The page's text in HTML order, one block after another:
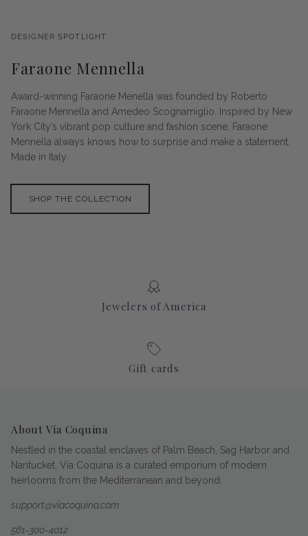
DESIGNER SPOTLIGHT
Faraone Mennella
Award-winning Faraone Menella was founded by Roberto
Faraone Mennella and Amedeo Scognamiglio. Inspired by New
York City’s vibrant pop culture and fashion scene, Faraone
Mennella always knows how to surprise and make a statement.
Made in Italy.
SHOP THE COLLECTION
Jewelers of America
Gift cards
About Via Coquina
Nestled in the coastal enclaves of Palm Beach, Sag Harbor and
Nantucket, Via Coquina is a curated emporium of modern
heirlooms from the Mediterranean and beyond.
support@viacoquina.com
561-300-4012